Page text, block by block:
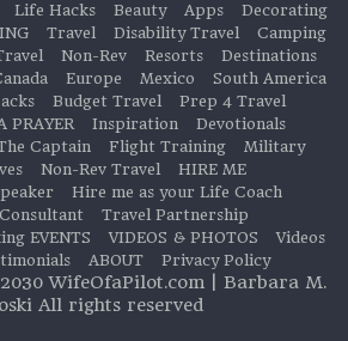
Life Hacks Beauty Apps
Decorating
Travel Disability Travel
Camping
Non-Rev Resorts
Destinations
Europe Mexico
South America
Budget Travel
Prep 4 Travel
PRAYER Inspiration
Devotionals
Captain Flight Training
Military
Non-Rev Travel
HIRE ME
Hire me as your Life Coach
Travel Partnership
EVENTS
VIDEOS & PHOTOS
Videos
ABOUT Privacy Policy
WifeOfaPilot.com | Barbara M.
All rights reserved